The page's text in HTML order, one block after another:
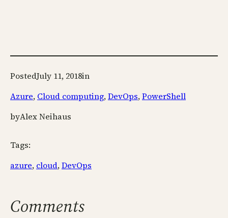
PostedJuly 11, 2018in
Azure, Cloud computing, DevOps, PowerShell
byAlex Neihaus
Tags:
azure, cloud, DevOps
Comments